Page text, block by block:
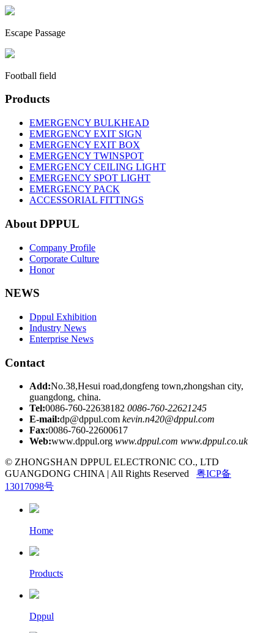
Escape Passage
Football field
Products
EMERGENCY BULKHEAD
EMERGENCY EXIT SIGN
EMERGENCY EXIT BOX
EMERGENCY TWINSPOT
EMERGENCY CEILING LIGHT
EMERGENCY SPOT LIGHT
EMERGENCY PACK
ACCESSORIAL FITTINGS
About DPPUL
Company Profile
Corporate Culture
Honor
NEWS
Dppul Exhibition
Industry News
Enterprise News
Contact
Add:No.38,Hesui road,dongfeng town,zhongshan city,
guangdong, china.
Tel:0086-760-22638182 0086-760-22621245
E-mail:dp@dppul.com kevin.n420@dppul.com
Fax:0086-760-22600617
Web:www.dppul.org www.dppul.com www.dppul.co.uk
© ZHONGSHAN DPPUL ELECTRONIC CO., LTD
GUANGDONG CHINA | All Rights Reserved 粤ICP备
13017098号
Home
Products
Dppul